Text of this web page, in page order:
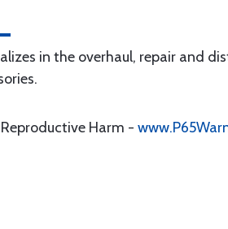
in the overhaul, repair and
Harm -